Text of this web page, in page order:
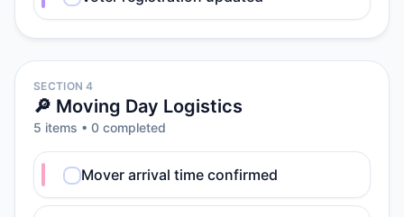
SECTION 4
🔎 Moving Day Logistics
5 items • 0 completed
Mover arrival time confirmed